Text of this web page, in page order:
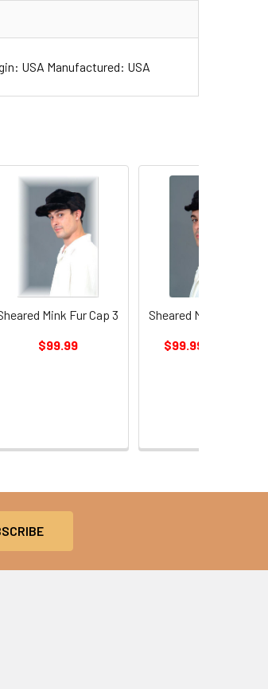
USA Manufactured: USA
Mink Fur Cap 3
$99.99
Sheared Mink Fur Cap
$99.99